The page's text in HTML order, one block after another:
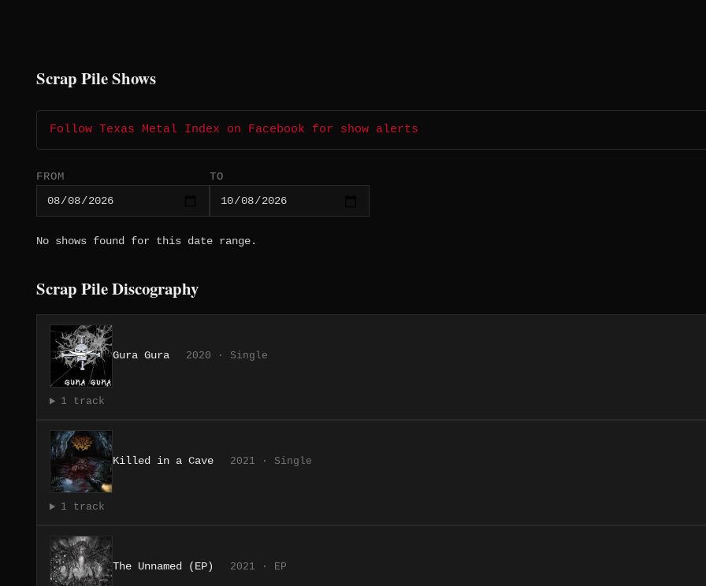
Scrap Pile Shows
Follow Texas Metal Index on Facebook for show alerts
FROM TO
No shows found for this date range.
Scrap Pile Discography
Gura Gura 2020 · Single
1 track
Killed in a Cave 2021 · Single
1 track
The Unnamed (EP) 2021 · EP